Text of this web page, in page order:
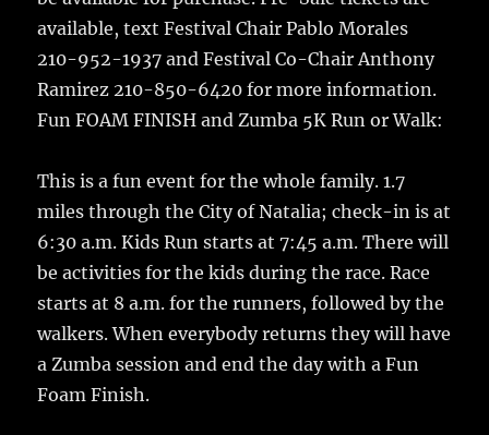
available, text Festival Chair Pablo Morales
210-952-1937 and Festival Co-Chair Anthony
Ramirez 210-850-6420 for more information.
Fun FOAM FINISH and Zumba 5K Run or Walk:
This is a fun event for the whole family. 1.7
miles through the City of Natalia; check-in is at
6:30 a.m. Kids Run starts at 7:45 a.m. There will
be activities for the kids during the race. Race
starts at 8 a.m. for the runners, followed by the
walkers. When everybody returns they will have
a Zumba session and end the day with a Fun
Foam Finish.